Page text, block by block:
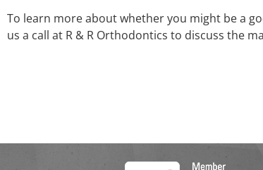
To learn more about whether you might be a
us a call at R & R Orthodontics to discuss the